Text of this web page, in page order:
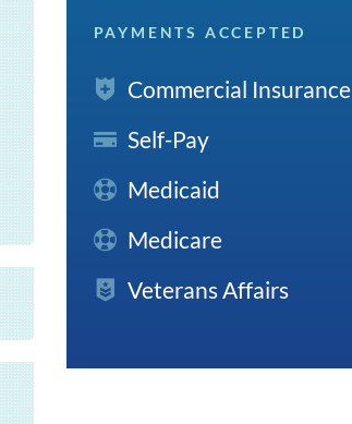
PAYMENTS ACCEPTED
Commercial Insurance
Self-Pay
Medicaid
Medicare
Veterans Affairs